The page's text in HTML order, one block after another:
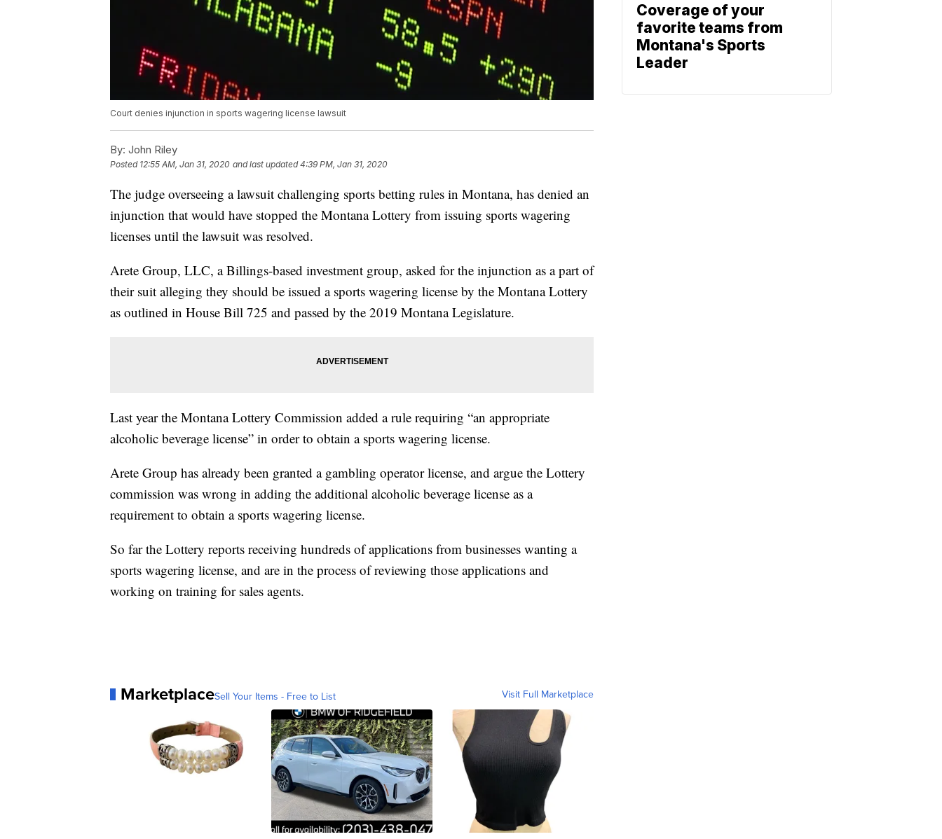
Court denies injunction in sports wagering license lawsuit
By: John Riley
Posted 12:55 AM, Jan 31, 2020 and last updated 4:39 PM, Jan 31, 2020
The judge overseeing a lawsuit challenging sports betting rules in Montana, has denied an
injunction that would have stopped the Montana Lottery from issuing sports wagering
licenses until the lawsuit was resolved.
Arete Group, LLC, a Billings-based investment group, asked for the injunction as a part of
their suit alleging they should be issued a sports wagering license by the Montana Lottery
as outlined in House Bill 725 and passed by the 2019 Montana Legislature.
Last year the Montana Lottery Commission added a rule requiring “an appropriate
alcoholic beverage license” in order to obtain a sports wagering license.
Arete Group has already been granted a gambling operator license, and argue the Lottery
commission was wrong in adding the additional alcoholic beverage license as a
requirement to obtain a sports wagering license.
So far the Lottery reports receiving hundreds of applications from businesses wanting a
sports wagering license, and are in the process of reviewing those applications and
working on training for sales agents.
MarketplaceSell Your Items - Free to List Visit Full Marketplace
Coverage of your
favorite teams from
Montana's Sports
Leader